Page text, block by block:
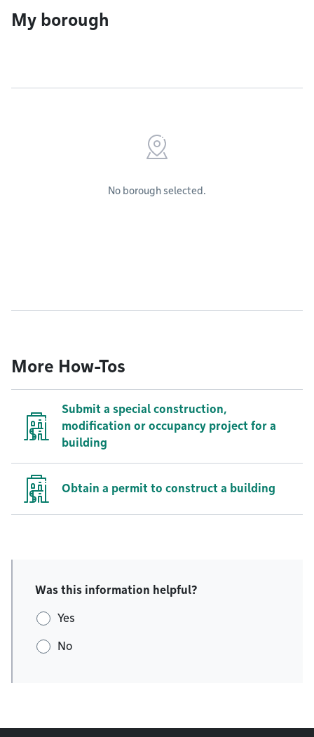
My borough
No borough selected.
More How-Tos
Submit a special construction,
modification or occupancy project for a
building
Obtain a permit to construct a building
Was this information helpful?
Yes
No